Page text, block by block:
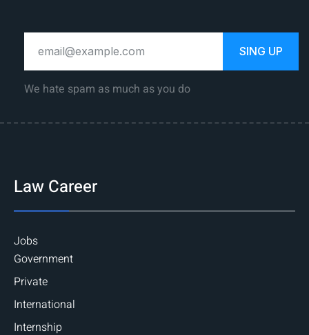
SING UP
We hate spam as much as you do
Law Career
Jobs
Government
Private
International
Internship